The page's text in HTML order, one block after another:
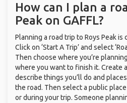
How can I plan a
Peak on GAFFL?
Planning a road trip to Roys Peak is
Click on ‘Start A Trip’ and select
Then choose where you’re
where you want to finish it. Create
describe things you’ll do and
the road. Then select a public
or during your trip. Someone